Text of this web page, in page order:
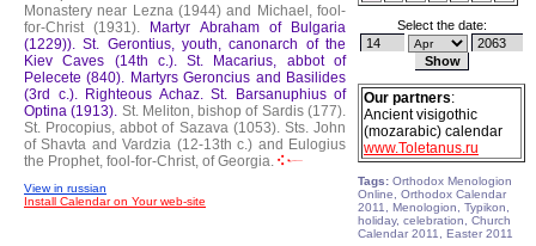
Monastery near Lezna (1944) and Michael, fool-
for-Christ (1931).
Martyr Abraham of Bulgaria
(1229)).St. Gerontius, youth, canonarch of the
Kiev Caves (14th c.).St. Macarius, abbot of
Pelecete (840). Martyrs Geroncius and Basilides
(3rd c.). Righteous Achaz. St. Barsanuphius of
Optina (1913). St. Meliton, bishop of Sardis (177).
St. Procopius, abbot of Sazava (1053). Sts. John
of Shavta and Vardzia (12-13th c.) and Eulogius
the Prophet, fool-for-Christ, of Georgia.
View in russian
Install Calendar on Your web-site
Select the date:
Our partners:
Ancient visigothic
(mozarabic) calendar
www.Toletanus.ru
Tags: Orthodox Menologion
Online, Orthodox Calendar
2011, Menologion, Typikon,
holiday, celebration, Church
Calendar 2011, Easter 2011